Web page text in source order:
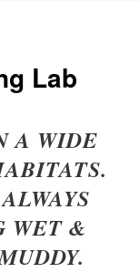
Lab
A WIDE
WET &